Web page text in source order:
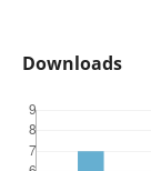
Downloads